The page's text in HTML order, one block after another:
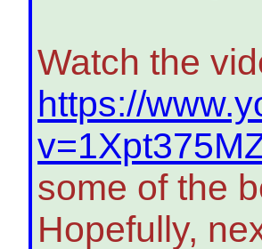
Watch the
https://
some of the
Hopefully,